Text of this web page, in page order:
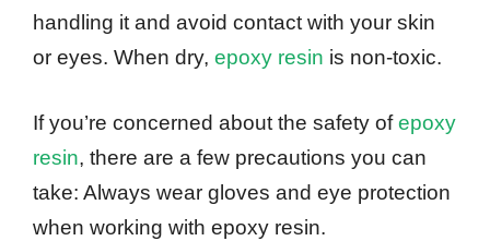
handling it and avoid contact with your skin
or eyes. When dry, epoxy resin is non-toxic.
If you’re concerned about the safety ofepoxy
resin, there are a few precautions you can
take: Always wear gloves and eye protection
when working with epoxy resin.